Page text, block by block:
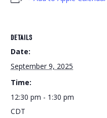
DETAILS
Date:
September 9, 2025
Time:
12:30 pm - 1:30 pm
CDT